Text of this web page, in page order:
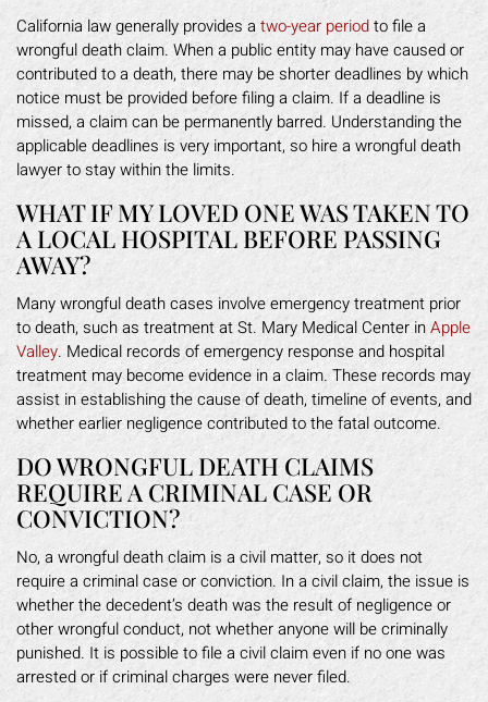
California law generally provides a two-year periodto file a
wrongful death claim. When a public entity may have caused or
contributed to a death, there may be shorter deadlines by which
notice must be provided before filing a claim. If a deadline is
missed, a claim can be permanently barred. Understanding the
applicable deadlines is very important, so hire a wrongful death
lawyer to stay within the limits.
WHAT IF MY LOVED ONE WAS TAKEN TO
A LOCAL HOSPITAL BEFORE PASSING
AWAY?
Many wrongful death cases involve emergency treatment prior
to death, such as treatment at St. Mary Medical Center inApple
Valley. Medical records of emergency response and hospital
treatment may become evidence in a claim. These records may
assist in establishing the cause of death, timeline of events, and
whether earlier negligence contributed to the fatal outcome.
DO WRONGFUL DEATH CLAIMS
REQUIRE A CRIMINAL CASE OR
CONVICTION?
No, a wrongful death claim is a civil matter, so it does not
require a criminal case or conviction. In a civil claim, the issue is
whether the decedent’s death was the result of negligence or
other wrongful conduct, not whether anyone will be criminally
punished. It is possible to file a civil claim even if no one was
arrested or if criminal charges were never filed.